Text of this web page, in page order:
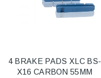
4 BRAKE PADS XLC BS-
X16 CARBON 55MM